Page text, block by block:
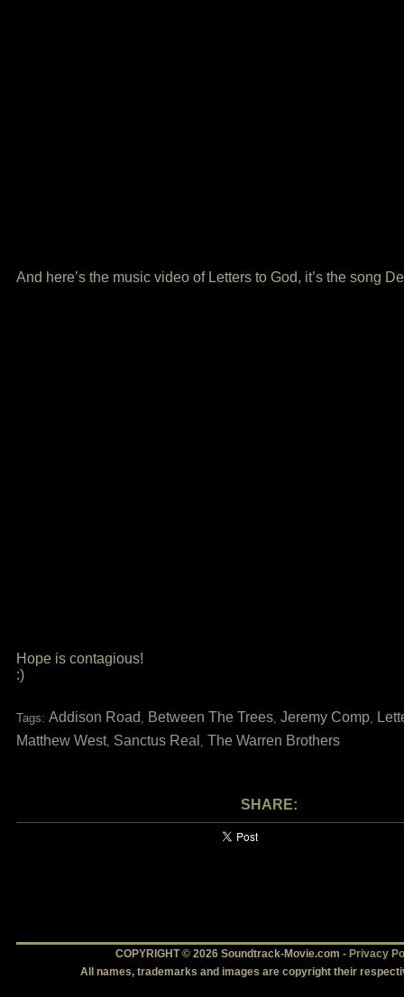
And here’s the music video of Letters to God, it’s the song
Hope is contagious!
:)
Tags: Addison Road , Between The Trees, Jeremy Comp,
Matthew West, Sanctus Real , The Warren Brothers
SHARE:
COPYRIGHT © 2026 Soundtrack-Movie.com - Privacy
All names, trademarks and images are copyright their